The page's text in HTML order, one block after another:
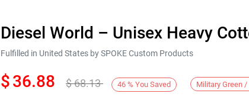
Diesel World – Unisex Heavy
Fulfilled in United States by SPOKE Custom Products
$36.88 $68.13 46 % You Saved Military Green /